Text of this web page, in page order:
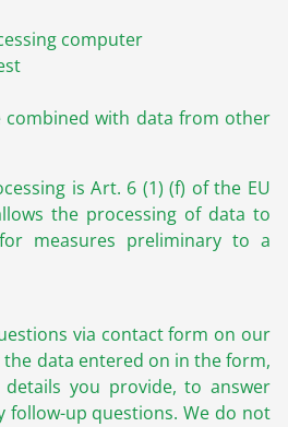
computer
combined with data from other
is Art. 6 (1) (f) of the EU
the processing of data to
measures preliminary to a
via contact form on our
the data entered on in the form,
you provide, to answer
follow-up questions. We do not